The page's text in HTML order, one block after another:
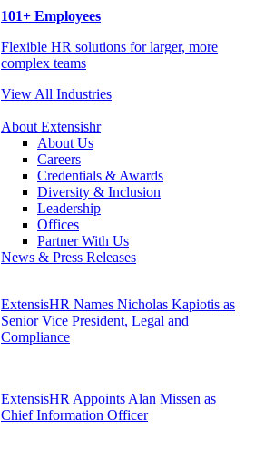
101+ Employees
Flexible HR solutions for larger, more
complex teams
View All Industries
About Extensishr
About Us
Careers
Credentials & Awards
Diversity & Inclusion
Leadership
Offices
Partner With Us
News & Press Releases
ExtensisHR Names Nicholas Kapiotis as
Senior Vice President, Legal and
Compliance
ExtensisHR Appoints Alan Missen as
Chief Information Officer